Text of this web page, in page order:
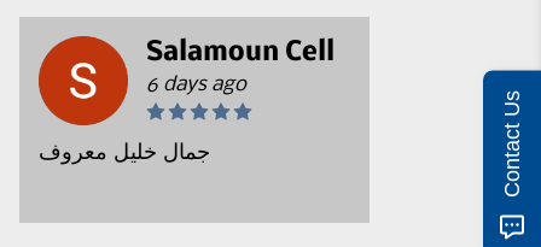
Salamoun Cell
6 days ago
جمال خليل معروف Contact Us